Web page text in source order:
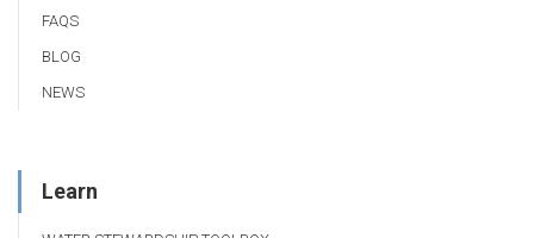
FAQS
BLOG
NEWS
Learn